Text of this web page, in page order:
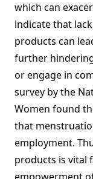
which can
indicate that
products can
further
or engage in
survey by the
Women found
that
employment.
products is vital